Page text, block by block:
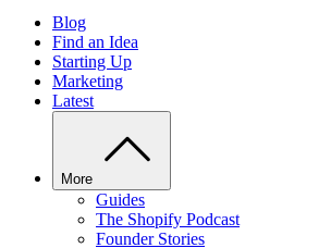
Blog
Find an Idea
Starting Up
Marketing
Latest
More
Guides
The Shopify Podcast
Founder Stories